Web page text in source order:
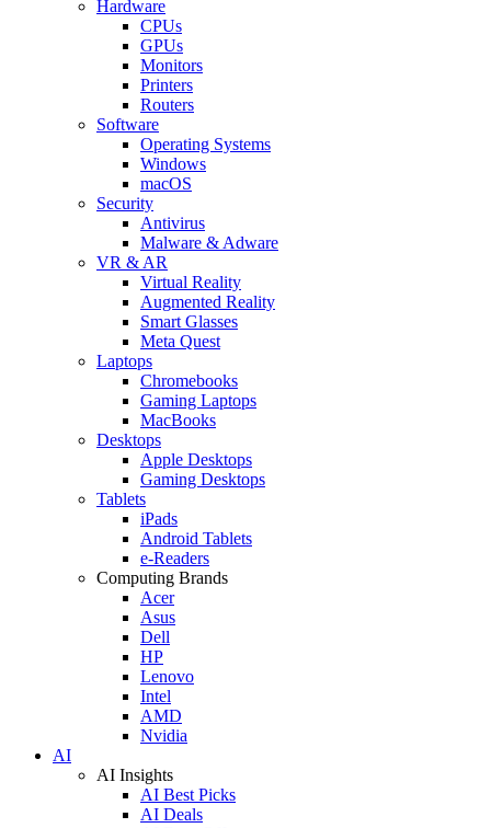
Hardware
CPUs
GPUs
Monitors
Printers
Routers
Software
Operating Systems
Windows
macOS
Security
Antivirus
Malware & Adware
VR & AR
Virtual Reality
Augmented Reality
Smart Glasses
Meta Quest
Laptops
Chromebooks
Gaming Laptops
MacBooks
Desktops
Apple Desktops
Gaming Desktops
Tablets
iPads
Android Tablets
e-Readers
Computing Brands
Acer
Asus
Dell
HP
Lenovo
Intel
AMD
Nvidia
AI
AI Insights
AI Best Picks
AI Deals